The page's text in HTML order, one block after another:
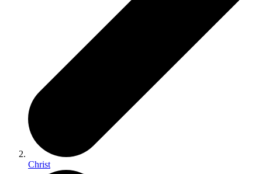
Christ